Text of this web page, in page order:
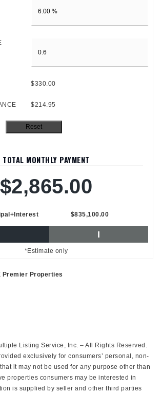
$330.00
$214.95
TOTAL MONTHLY PAYMENT
$2,865.00
$835,100.00
I
*Estimate only
Premier Properties
Listing Service, Inc. – All Rights Reserved.
exclusively for consumers’ personal, non-
it may not be used for any purpose other than
properties consumers may be interested in
is supplied by seller and other third parties